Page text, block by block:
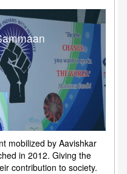
mobilized by Aavishkar
in 2012. Giving the
contribution to society.